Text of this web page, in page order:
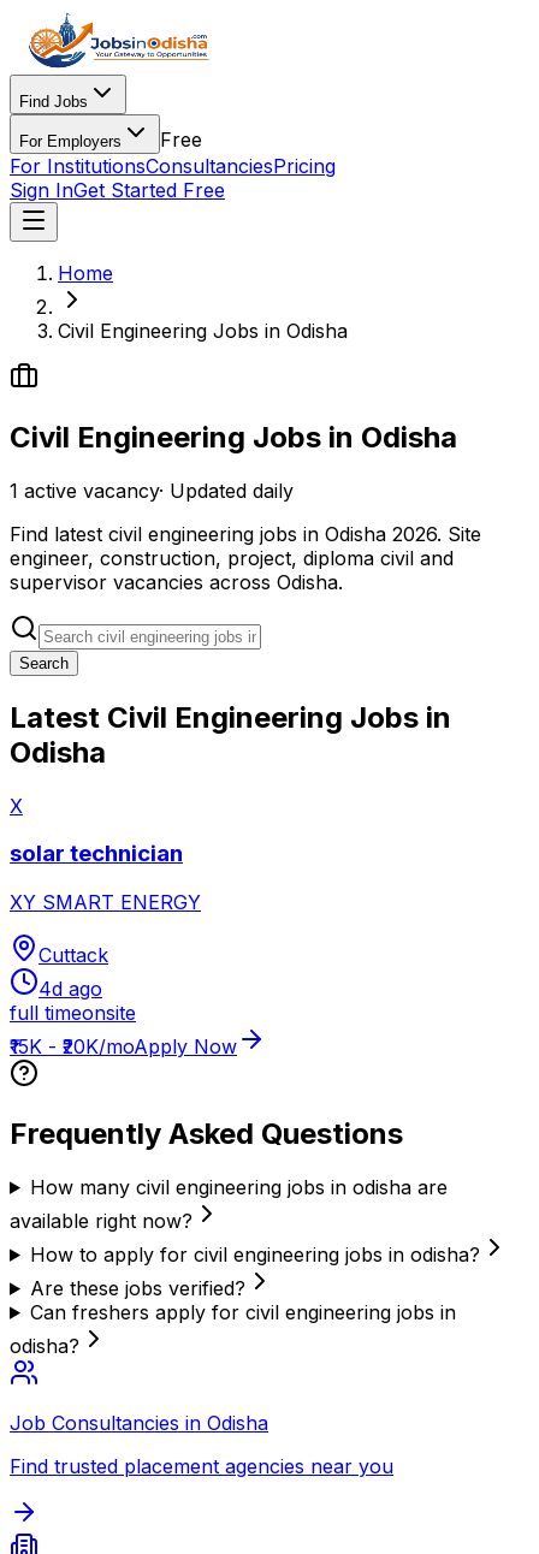
Find Jobs
For Employers
Free
For InstitutionsConsultanciesPricing
Sign InGet Started Free
Home
Civil Engineering Jobs in Odisha
Civil Engineering Jobs in Odisha
1 active vacancy· Updated daily
Find latest civil engineering jobs in Odisha 2026. Site
engineer, construction, project, diploma civil and
supervisor vacancies across Odisha.
Search
Latest Civil Engineering Jobs in
Odisha
X
solar technician
XY SMART ENERGY
Cuttack
4d ago
full timeonsite
₹15K - ₹20K/moApply Now
Frequently Asked Questions
How many civil engineering jobs in odisha are
available right now?
How to apply for civil engineering jobs in odisha?
Are these jobs verified?
Can freshers apply for civil engineering jobs in
odisha?
Job Consultancies in Odisha
Find trusted placement agencies near you